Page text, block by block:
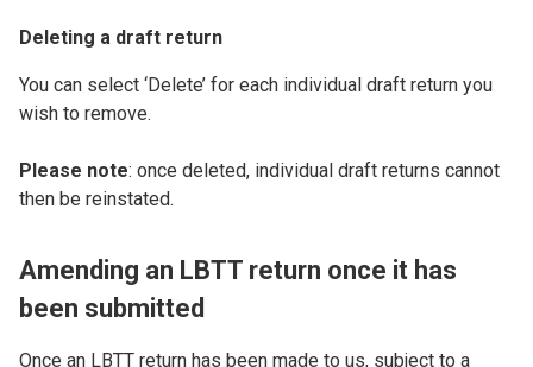
Deleting a draft return
You can select ‘Delete’ for each individual draft return you
wish to remove.
Please note: once deleted, individual draft returns cannot
then be reinstated.
Amending an LBTT return once it has
been submitted
Once an LBTT return has been made to us, subject to a